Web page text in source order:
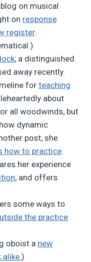
on musical
on response
register.
, a distinguished
away recently.
for teaching
about
all woodwinds, but
dynamic
post, she
how to practice.
her experience
, and offers
some ways to
the practice
oboist a new
)